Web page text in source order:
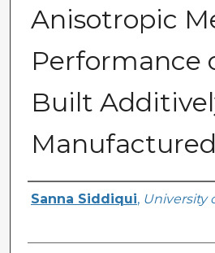
Anisotropic
Performance
Built
Author
Sanna Siddiqui, University